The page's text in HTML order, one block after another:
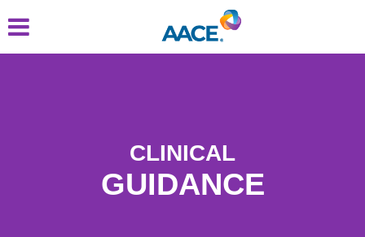
to
CLINICAL
GUIDANCE